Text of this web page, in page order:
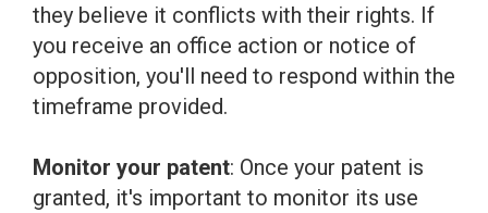
they believe it conflicts with their rights. If
you receive an office action or notice of
opposition, you'll need to respond within the
timeframe provided.
Monitor your patent: Once your patent is
granted, it's important to monitor its use